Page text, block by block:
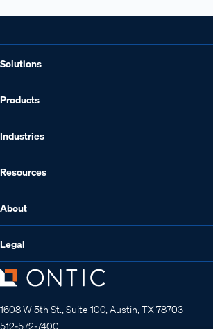
Solutions
Products
Industries
Resources
About
Legal
1608 W 5th St., Suite 100, Austin, TX 78703
512-572-7400